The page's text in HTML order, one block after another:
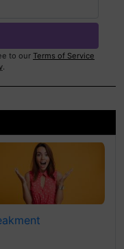
to our Terms of Service
.